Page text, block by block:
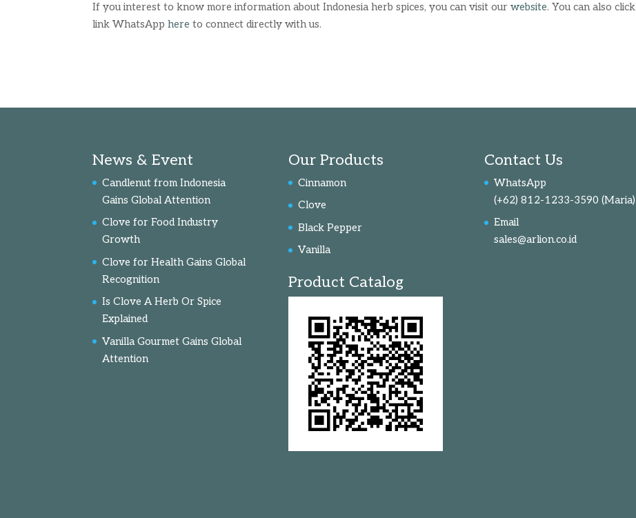
If you interest to know more information about Indonesia herb spices, you can visit ourwebsite. You can also click
link WhatsApphere to connect directly with us.
News & Event
Candlenut from Indonesia
Gains Global Attention
Clove for Food Industry
Growth
Clove for Health Gains Global
Recognition
Is Clove A Herb Or Spice
Explained
Vanilla Gourmet Gains Global
Attention
Our Products
Cinnamon
Clove
Black Pepper
Vanilla
Product Catalog
Contact Us
WhatsApp
(+62) 812-1233-3590 (Maria)
Email
sales@arlion.co.id